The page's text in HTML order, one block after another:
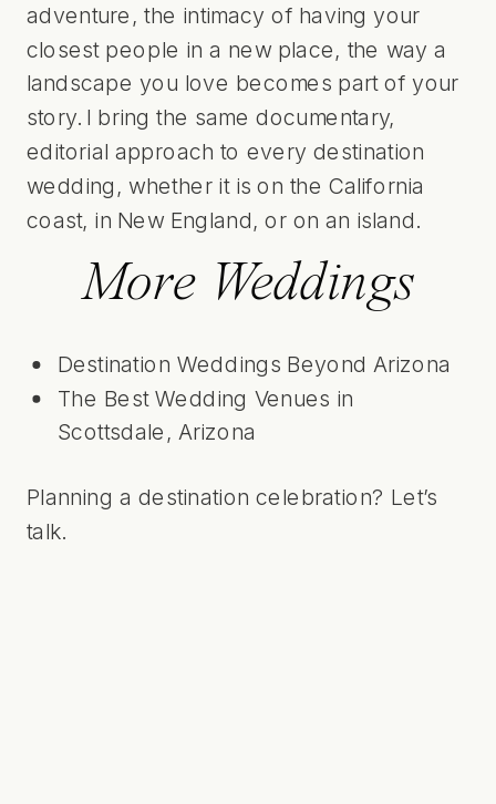
adventure, the intimacy of having your
closest people in a new place, the way a
landscape you love becomes part of your
story. I bring the same documentary,
editorial approach to every destination
wedding, whether it is on the California
coast, in New England, or on an island.
More Weddings
Destination Weddings Beyond Arizona
The Best Wedding Venues in
Scottsdale, Arizona
Planning a destination celebration? Let’s
talk.